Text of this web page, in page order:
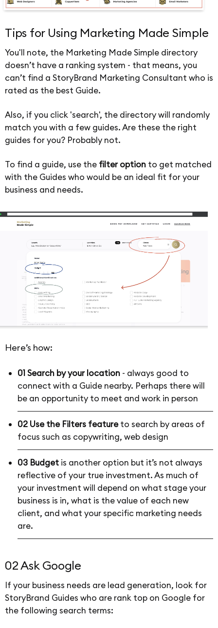
Tips for Using Marketing Made Simple
You'll note, the Marketing Made Simple directory
doesn’t have a ranking system - that means, you
can’t find a StoryBrand Marketing Consultant who is
rated as the best Guide.
Also, if you click 'search', the directory will randomly
match you with a few guides. Are these the right
guides for you? Probably not.
To find a guide, use the filter option to get matched
with the Guides who would be an ideal fit for your
business and needs.
Here’s how:
01 Search by your location - always good to
connect with a Guide nearby. Perhaps there will
be an opportunity to meet and work in person
02 Use the Filters featureto search by areas of
focus such as copywriting, web design
03 Budget is another option but it’s not always
reflective of your true investment. As much of
your investment will depend on what stage your
business is in, what is the value of each new
client, and what your specific marketing needs
are.
02 Ask Google
If your business needs are lead generation, look for
StoryBrand Guides who are rank top on Google for
the following search terms: